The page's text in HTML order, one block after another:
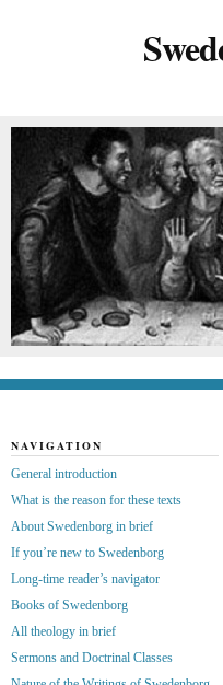
NAVIGATION
General introduction
What is the reason for these texts
About Swedenborg in brief
If you’re new to Swedenborg
Long-time reader’s navigator
Books of Swedenborg
All theology in brief
Sermons and Doctrinal Classes